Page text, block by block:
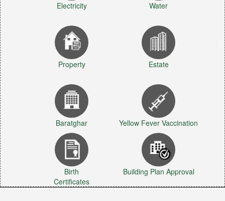
Electricity Water
Property Estate
Baratghar Yellow Fever Vaccination
Birth
Certificates
Building Plan Approval